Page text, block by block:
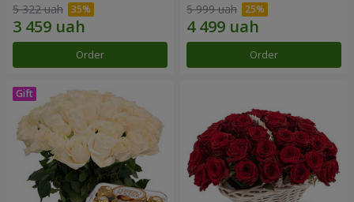
5 322 uah
Order
5 999 uah
Order